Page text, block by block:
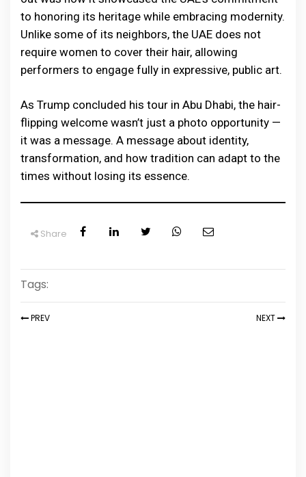
to honoring its heritage while embracing modernity.
Unlike some of its neighbors, the UAE does not
require women to cover their hair, allowing
performers to engage fully in expressive, public art.
As Trump concluded his tour in Abu Dhabi, the hair-
flipping welcome wasn’t just a photo opportunity —
it was a message. A message about identity,
transformation, and how tradition can adapt to the
times without losing its essence.
Share
Tags:
PREV NEXT